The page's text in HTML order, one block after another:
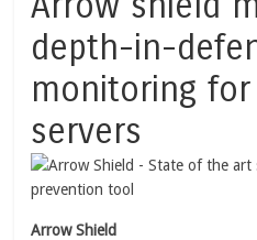
depth-in-
monitoring
servers
Arrow Shield